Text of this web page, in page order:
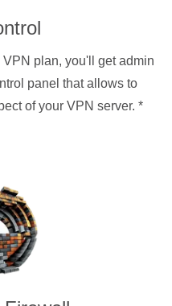
VPN plan, you'll get admin
panel that allows to
of your VPN server. *